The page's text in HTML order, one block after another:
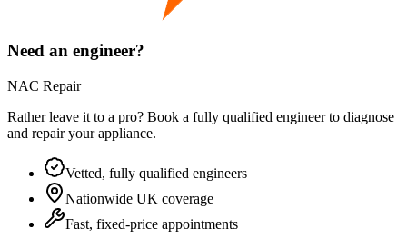
Need an engineer?
NAC Repair
Rather leave it to a pro? Book a fully qualified engineer to diagnose
and repair yourappliance.
Vetted, fully qualified engineers
Nationwide UK coverage
Fast, fixed-price appointments